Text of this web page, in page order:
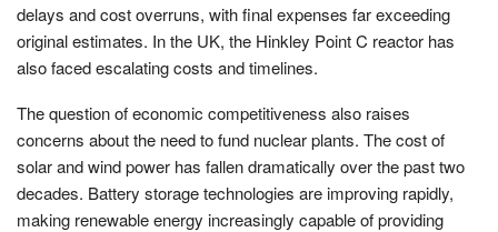
delays and cost overruns, with final expenses far exceeding
original estimates. In the UK, the Hinkley Point C reactor has
also faced escalating costs and timelines.
The question of economic competitiveness also raises
concerns about the need to fund nuclear plants. The cost of
solar and wind power has fallen dramatically over the past two
decades. Battery storage technologies are improving rapidly,
making renewable energy increasingly capable of providing